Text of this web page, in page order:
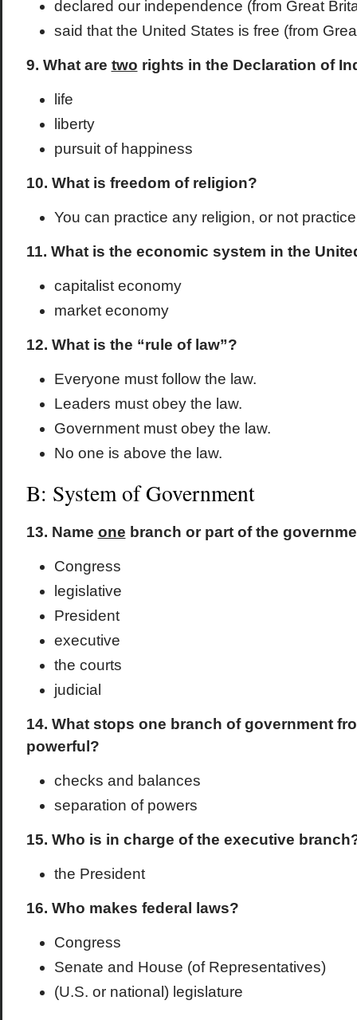
declared our independence (from Great
said that the United States is free (from
9. What are two rights in the Declaration of
life
liberty
pursuit of happiness
10. What is freedom of religion?
You can practice any religion, or not
11. What is the economic system in the
capitalist economy
market economy
12. What is the “rule of law”?
Everyone must follow the law.
Leaders must obey the law.
Government must obey the law.
No one is above the law.
B: System of Government
13. Name one branch or part of the
Congress
legislative
President
executive
the courts
judicial
14. What stops one branch of government
powerful?
checks and balances
separation of powers
15. Who is in charge of the executive
the President
16. Who makes federal laws?
Congress
Senate and House (of Representatives)
(U.S. or national) legislature